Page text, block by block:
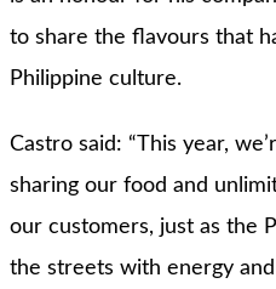
to share the flavours that
Philippine culture.
Castro said: “This year,
sharing our food and
our customers, just as the
the streets with energy